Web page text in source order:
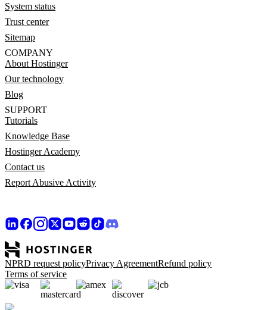
System status
Trust center
Sitemap
COMPANY
About Hostinger
Our technology
Blog
SUPPORT
Tutorials
Knowledge Base
Hostinger Academy
Contact us
Report Abusive Activity
NPRD request policyPrivacy AgreementRefund policy
Terms of service